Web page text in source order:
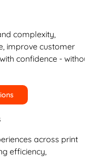
complexity,
improve customer
confidence -
across print
efficiency,